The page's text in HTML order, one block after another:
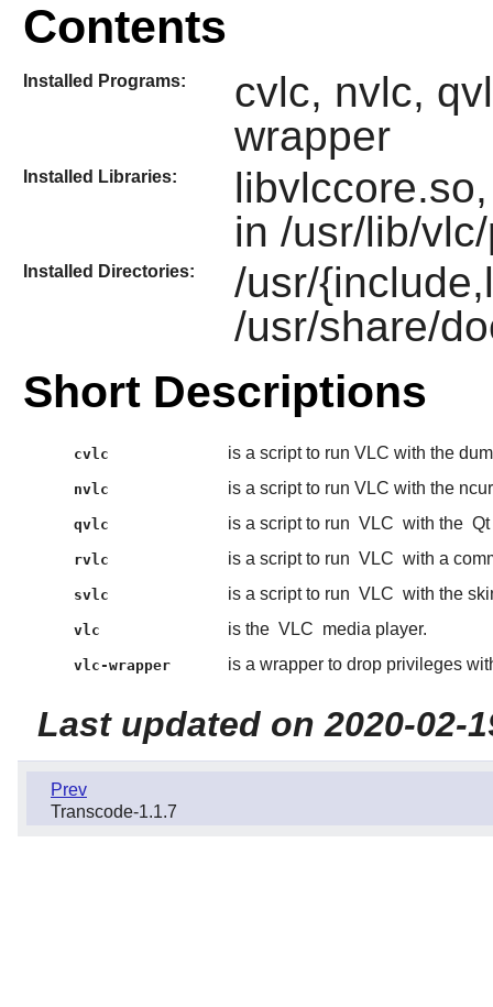
Contents
Installed Programs:
cvlc, nvlc,
wrapper
Installed Libraries:
in /usr/lib/
Installed Directories:
/usr/
/usr/share/
Short Descriptions
cvlc is a script to run VLC with the
nvlc is a script to run VLC with the
qvlc is a script to run VLC with the Qt
rvlc is a script to run VLC with a
svlc is a script to run VLC with the
vlc is the VLC media player.
vlc-wrapper is a wrapper to drop privileges
Last updated on 2020-02-
Prev
Transcode-1.1.7